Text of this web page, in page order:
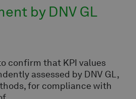
by DNV GL
confirm that KPI values
assessed by DNV GL,
for compliance with